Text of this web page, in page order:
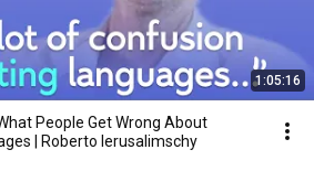
1:05:16
People Get Wrong About
| Roberto Ierusalimschy